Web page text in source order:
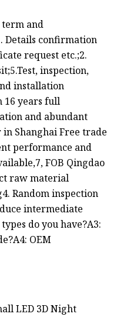
term and
Details confirmation
request etc.;2.
inspection,
installation
16 years full
and abundant
Shanghai Free trade
performance and
FOB Qingdao
raw material
Random inspection
intermediate
do you have?A3:
OEM
LED 3D Night